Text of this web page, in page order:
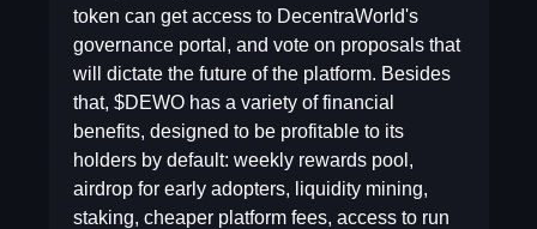
token can get access to DecentraWorld's
governance portal, and vote on proposals that
will dictate the future of the platform. Besides
that, $DEWO has a variety of financial
benefits, designed to be profitable to its
holders by default: weekly rewards pool,
airdrop for early adopters, liquidity mining,
staking, cheaper platform fees, access to run